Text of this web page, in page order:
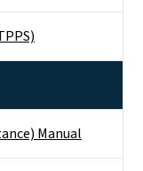
Manual